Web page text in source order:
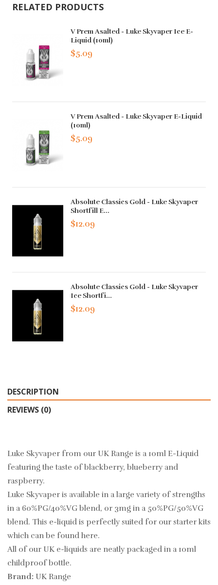
RELATED PRODUCTS
V Prem Asalted - Luke Skyvaper Ice E-
Liquid (10ml)
$5.09
V Prem Asalted - Luke Skyvaper E-Liquid
(10ml)
$5.09
Absolute Classics Gold - Luke Skyvaper
Shortfill E...
$12.09
Absolute Classics Gold - Luke Skyvaper
Ice Shortfi...
$12.09
DESCRIPTION
REVIEWS (0)
Luke Skyvaper from our UK Range is a 10ml E-Liquid
featuring the taste of blackberry, blueberry and
raspberry.
Luke Skyvaper is available in a large variety of strengths
in a 60%PG/40%VG blend, or 3mg in a 50%PG/50%VG
blend. This e-liquid is perfectly suited for our starter kits
which can be found here.
All of our UK e-liquids are neatly packaged in a 10ml
childproof bottle.
Brand: UK Range